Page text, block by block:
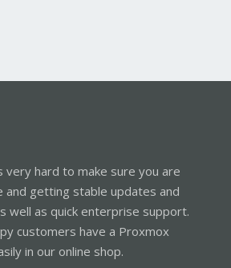
hard to make sure you are
getting stable updates and
well as quick enterprise support.
customers have a Proxmox
in our online shop.